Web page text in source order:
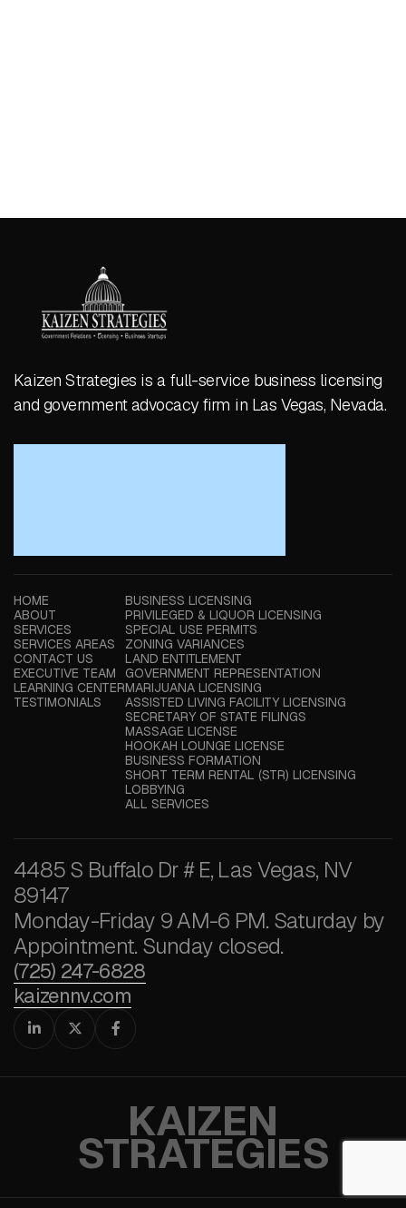
Kaizen Strategies is a full-service business licensing
and government advocacy firm in Las Vegas, Nevada.
HOME
ABOUT
SERVICES
SERVICES AREAS
CONTACT US
EXECUTIVE TEAM
LEARNING CENTER
TESTIMONIALS
BUSINESS LICENSING
PRIVILEGED & LIQUOR LICENSING
SPECIAL USE PERMITS
ZONING VARIANCES
LAND ENTITLEMENT
GOVERNMENT REPRESENTATION
MARIJUANA LICENSING
ASSISTED LIVING FACILITY LICENSING
SECRETARY OF STATE FILINGS
MASSAGE LICENSE
HOOKAH LOUNGE LICENSE
BUSINESS FORMATION
SHORT TERM RENTAL (STR) LICENSING
LOBBYING
ALL SERVICES
4485 S Buffalo Dr # E, Las Vegas, NV
89147
Monday-Friday 9 AM-6 PM. Saturday by
Appointment. Sunday closed.
(725) 247-6828
kaizennv.com
  
KAIZEN
STRATEGIES